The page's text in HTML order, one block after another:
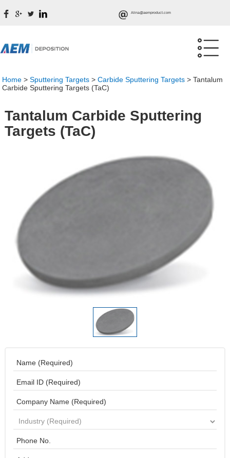
Alina@aemproduct.com
Home >Sputtering Targets >Carbide Sputtering Targets >Tantalum
Carbide Sputtering Targets (TaC)
Tantalum Carbide Sputtering
Targets (TaC)